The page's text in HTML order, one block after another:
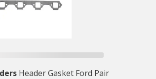
Header Gasket Ford Pair